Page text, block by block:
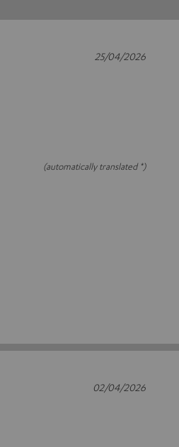
(automatically translated *)
25/04/2026
02/04/2026